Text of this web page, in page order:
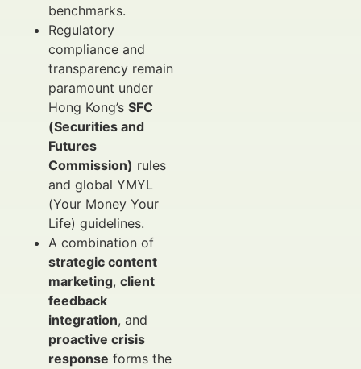
benchmarks.
Regulatory
compliance and
transparency remain
paramount under
Hong Kong’s SFC
(Securities and
Futures
Commission) rules
and global YMYL
(Your Money Your
Life) guidelines.
A combination of
strategic content
marketing, client
feedback
integration, and
proactive crisis
response forms the